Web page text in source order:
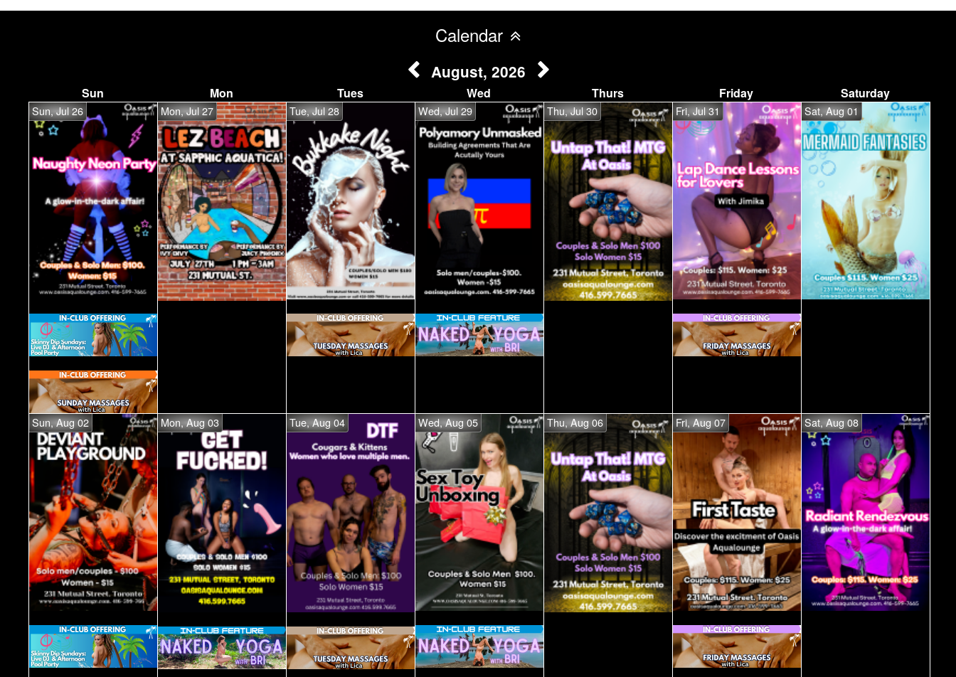
Calendar
August, 2026
Sun Mon Tues Wed Thurs Friday Saturday
Sun, Jul 26 Mon, Jul 27 Tue, Jul 28 Wed, Jul 29 Thu, Jul 30 Fri, Jul 31 Sat, Aug 01
Sun, Aug 02 Mon, Aug 03 Tue, Aug 04 Wed, Aug 05 Thu, Aug 06 Fri, Aug 07 Sat, Aug 08